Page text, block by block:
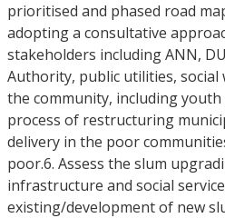
prioritised and phased road
adopting a consultative
stakeholders including ANN,
Authority, public utilities,
the community, including youth
process of restructuring
delivery in the poor
poor.6. Assess the slum
infrastructure and social
existing/development of new